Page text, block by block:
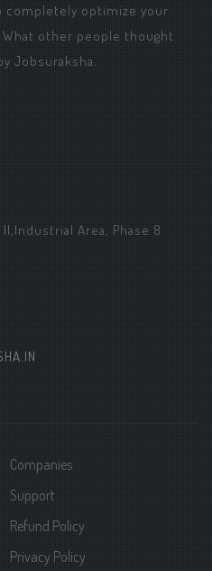
completely optimize your
other people thought
Jobsuraksha.
Area, Phase 8
Companies
Support
Refund Policy
Privacy Policy